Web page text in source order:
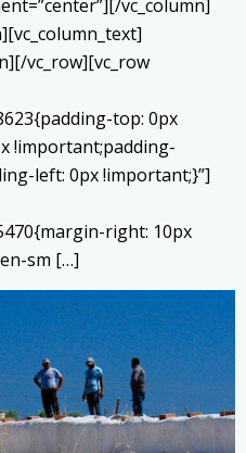
vc_column]
vc_row][vc_row
top: 0px
!important;padding-
left: 0px !important;}”]
right: 10px
sm […]